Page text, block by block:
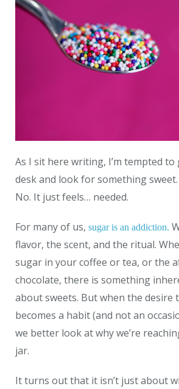
As I sit here writing, I’m tempted
desk and look for something
No. It just feels… needed.
For many of us, sugar is an addiction.
flavor, the scent, and the ritual.
sugar in your coffee or tea, or the
chocolate, there is something
about sweets. But when the desire
becomes a habit (and not an
we better look at why we’re
jar.
It turns out that it isn’t just about